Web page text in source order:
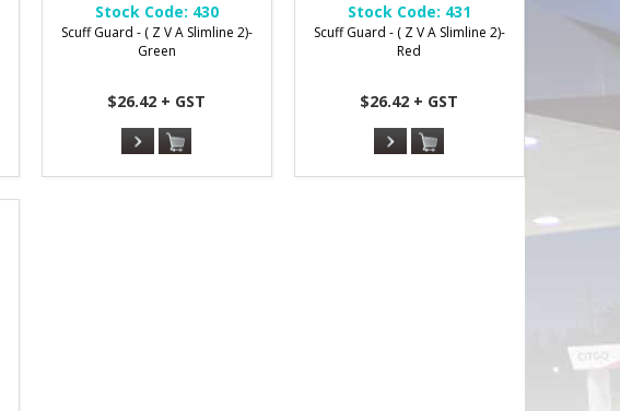
Stock Code: 430
Scuff Guard - ( Z V A Slimline 2)-
Green
$26.42 + GST
Stock Code: 431
Scuff Guard - ( Z V A Slimline 2)-
Red
$26.42 + GST